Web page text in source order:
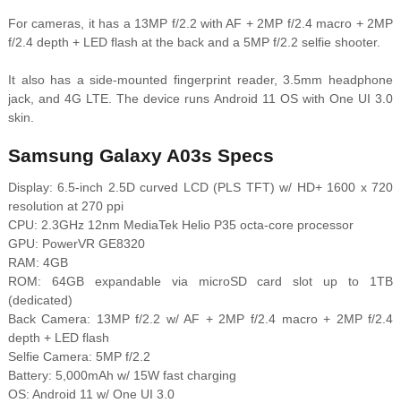
For cameras, it has a 13MP f/2.2 with AF + 2MP f/2.4 macro + 2MP
f/2.4 depth + LED flash at the back and a 5MP f/2.2 selfie shooter.
It also has a side-mounted fingerprint reader, 3.5mm headphone
jack, and 4G LTE. The device runs Android 11 OS with One UI 3.0
skin.
Samsung Galaxy A03s Specs
Display: 6.5-inch 2.5D curved LCD (PLS TFT) w/ HD+ 1600 x 720
resolution at 270 ppi
CPU: 2.3GHz 12nm MediaTek Helio P35 octa-core processor
GPU: PowerVR GE8320
RAM: 4GB
ROM: 64GB expandable via microSD card slot up to 1TB
(dedicated)
Back Camera: 13MP f/2.2 w/ AF + 2MP f/2.4 macro + 2MP f/2.4
depth + LED flash
Selfie Camera: 5MP f/2.2
Battery: 5,000mAh w/ 15W fast charging
OS: Android 11 w/ One UI 3.0